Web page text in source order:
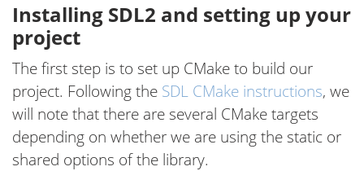
Installing SDL2 and setting up your
project
The first step is to set up CMake to build our
project. Following the SDL CMake instructions, we
will note that there are several CMake targets
depending on whether we are using the static or
shared options of the library.